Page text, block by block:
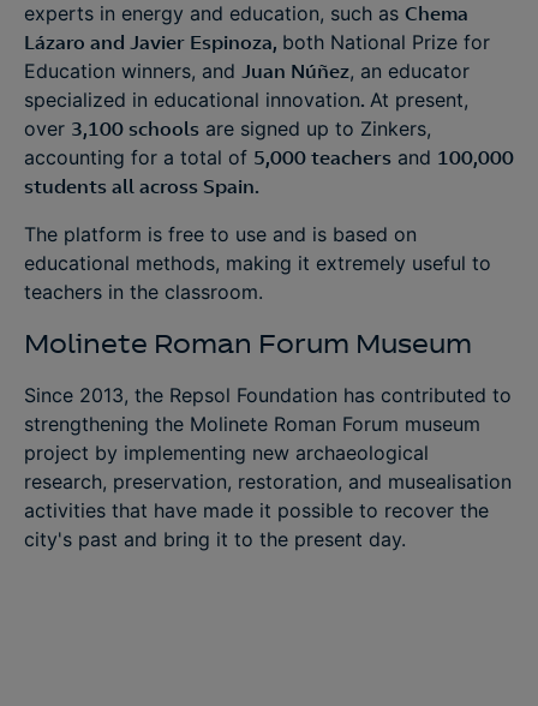
experts in energy and education, such as Chema
Lázaro and Javier Espinoza, both National Prize for
Education winners, and Juan Núñez, an educator
specialized in educational innovation. At present,
over 3,100 schools are signed up to Zinkers,
accounting for a total of 5,000 teachers and 100,000
students all across Spain.
The platform is free to use and is based on
educational methods, making it extremely useful to
teachers in the classroom.
Molinete Roman Forum Museum
Since 2013, the Repsol Foundation has contributed to
strengthening the Molinete Roman Forum museum
project by implementing new archaeological
research, preservation, restoration, and musealisation
activities that have made it possible to recover the
city's past and bring it to the present day.